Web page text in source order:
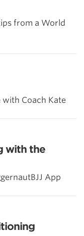
from a World
Coach Kate
with the
App